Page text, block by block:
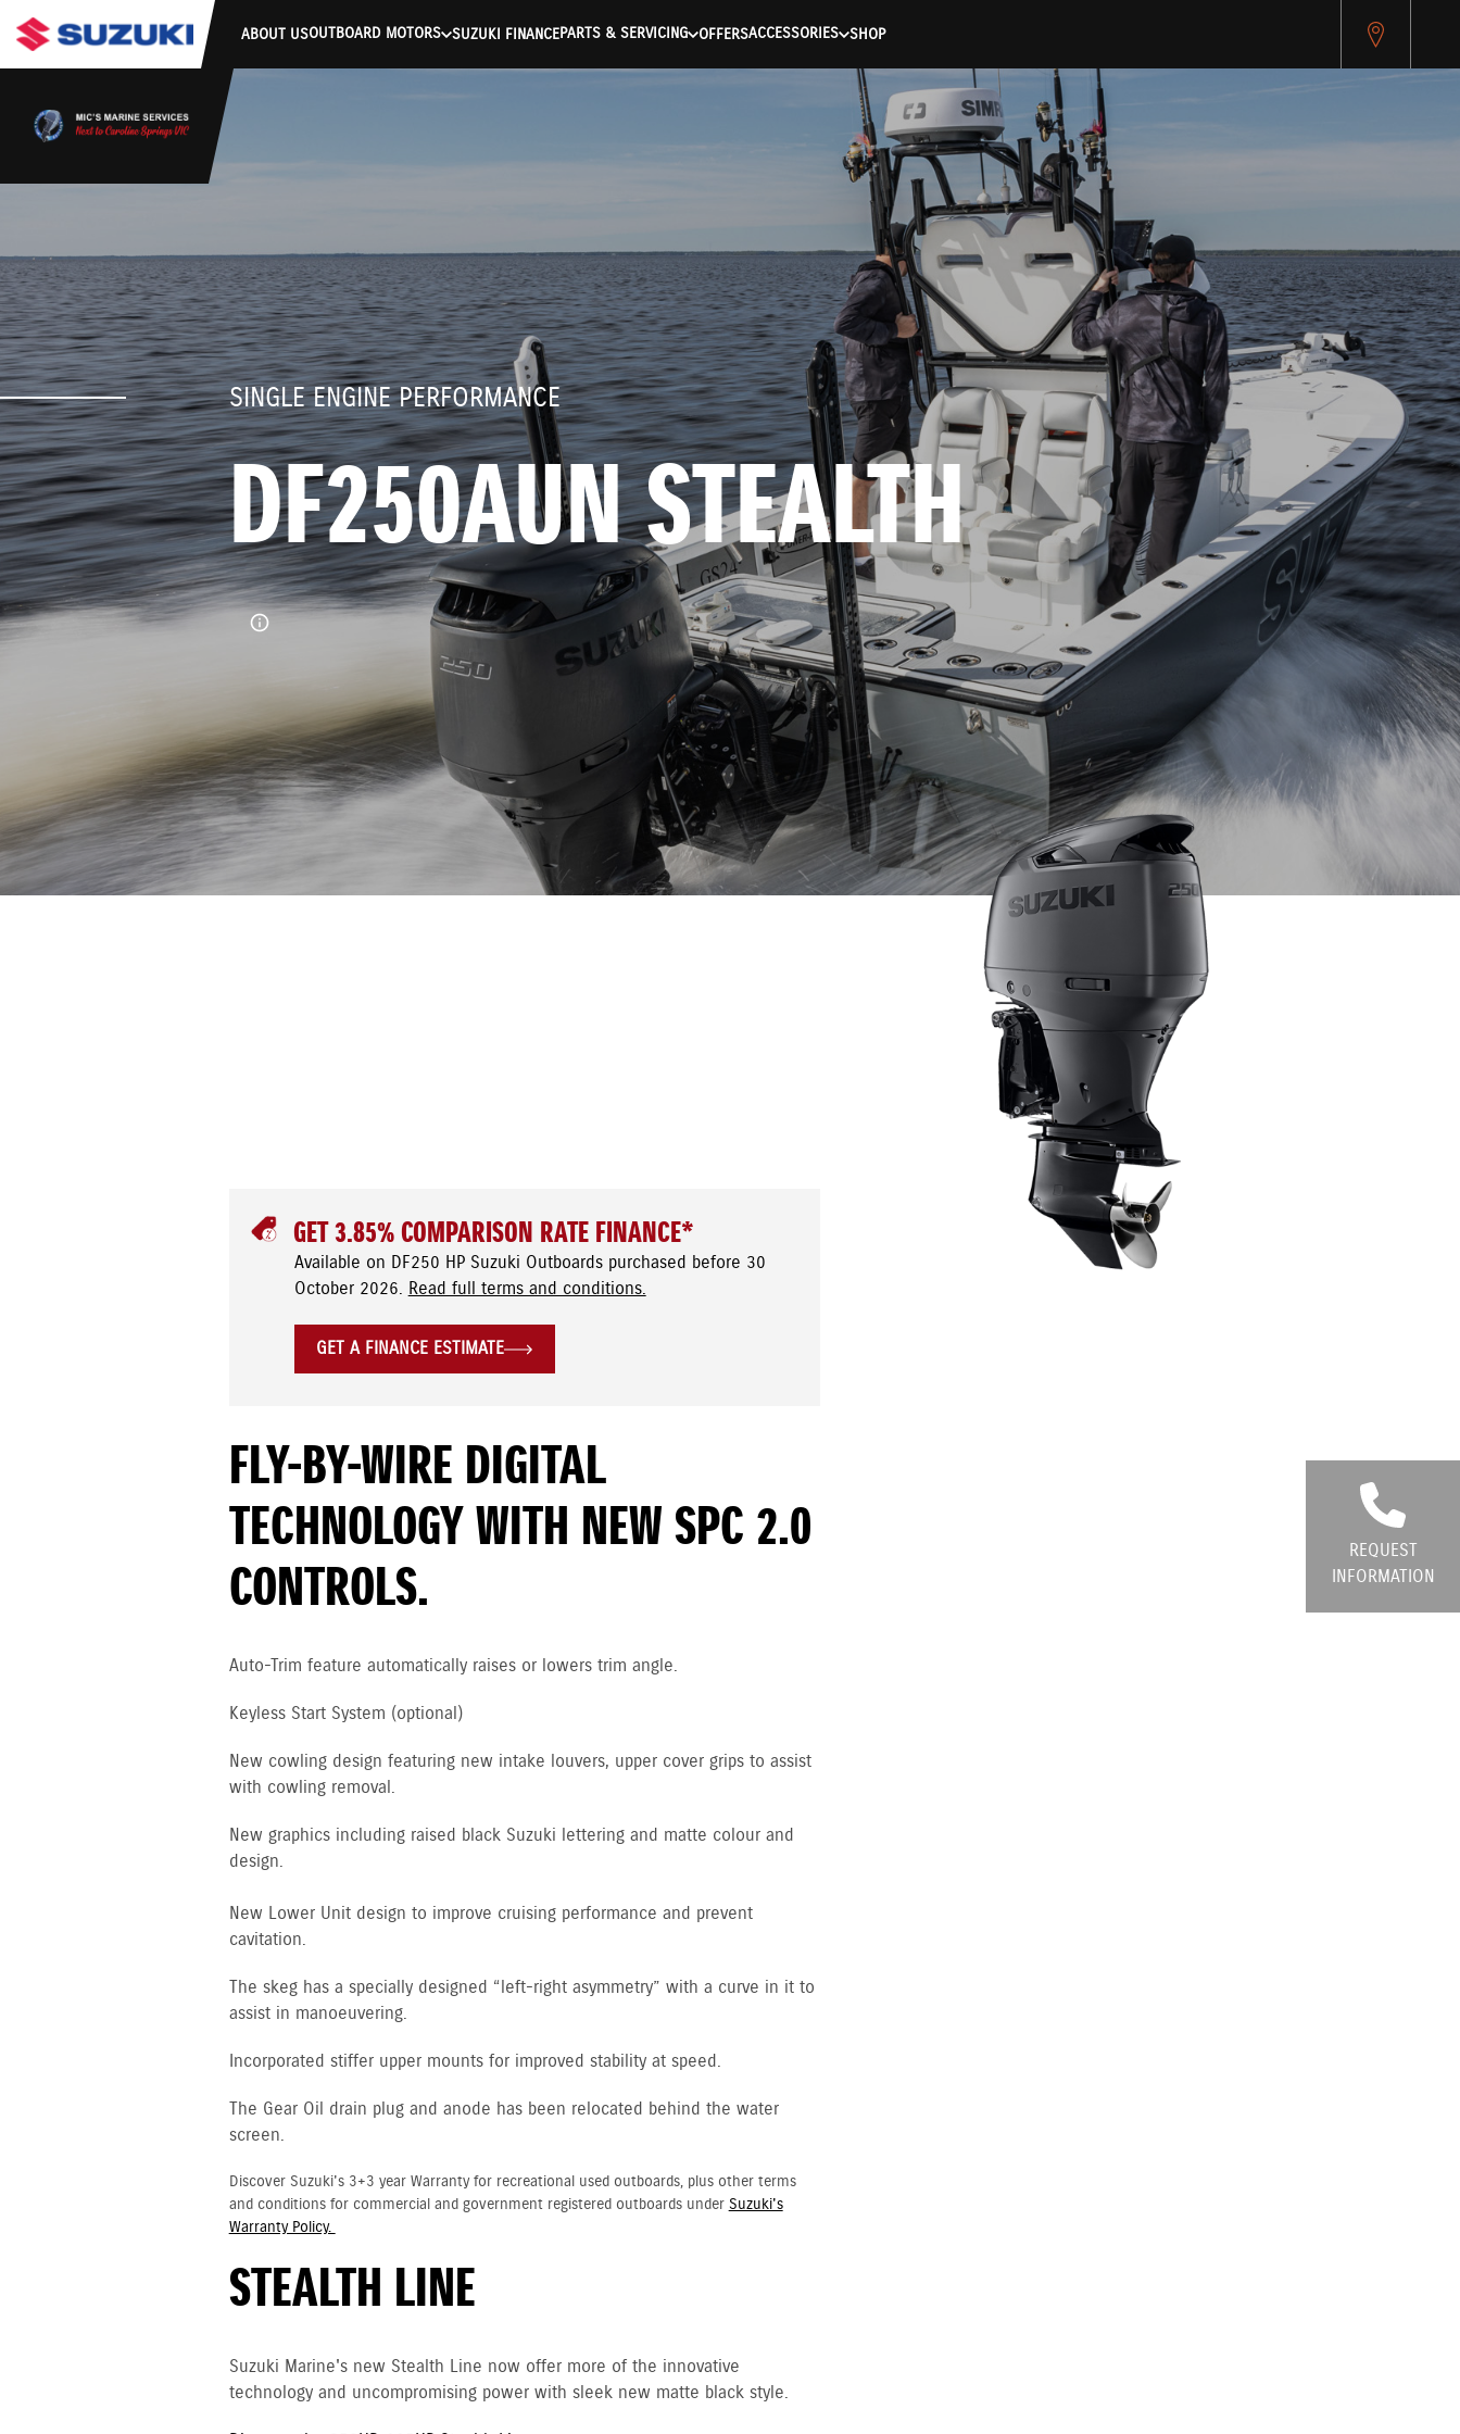
stdClass Object ( [response] => stdClass Object ( [rmsg] => Authentication Failed ) ) [401] Error connecting to the API (https://apitest.cybersource.com/microform/v2/sessions)
ABOUT USOUTBOARD MOTORS SUZUKI FINANCEPARTS & SERVICING OFFERSACCESSORIES SHOP
REQUEST
INFORMATION
SINGLE ENGINE PERFORMANCE
DF250AUN STEALTH
GET 3.85% COMPARISON RATE FINANCE*
Available on DF250 HP Suzuki Outboards purchased before 30
October 2026. Read full terms and conditions.
GET A FINANCE ESTIMATE
FLY-BY-WIRE DIGITAL
TECHNOLOGY WITH NEW SPC 2.0
CONTROLS.
Auto-Trim feature automatically raises or lowers trim angle.
Keyless Start System (optional)
New cowling design featuring new intake louvers, upper cover grips to assist
with cowling removal.
New graphics including raised black Suzuki lettering and matte colour and
design.
New Lower Unit design to improve cruising performance and prevent
cavitation.
The skeg has a specially designed “left-right asymmetry” with a curve in it to
assist in manoeuvering.
Incorporated stiffer upper mounts for improved stability at speed.
The Gear Oil drain plug and anode has been relocated behind the water
screen.
Discover Suzuki's 3+3 year Warranty for recreational used outboards, plus other terms
and conditions for commercial and government registered outboards under Suzuki's
Warranty Policy.
STEALTH LINE
Suzuki Marine's new Stealth Line now offer more of the innovative
technology and uncompromising power with sleek new matte black style.